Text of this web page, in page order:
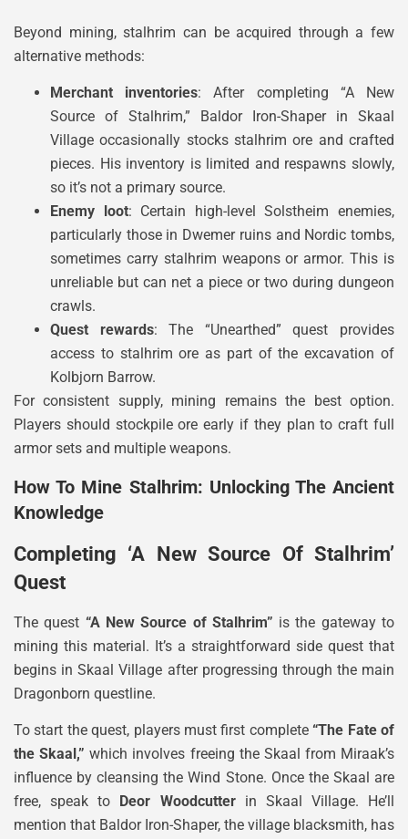
Beyond mining, stalhrim can be acquired through a few
alternative methods:
Merchant inventories: After completing “A New
Source of Stalhrim,” Baldor Iron-Shaper in Skaal
Village occasionally stocks stalhrim ore and crafted
pieces. His inventory is limited and respawns slowly,
so it’s not a primary source.
Enemy loot: Certain high-level Solstheim enemies,
particularly those in Dwemer ruins and Nordic tombs,
sometimes carry stalhrim weapons or armor. This is
unreliable but can net a piece or two during dungeon
crawls.
Quest rewards: The “Unearthed” quest provides
access to stalhrim ore as part of the excavation of
Kolbjorn Barrow.
For consistent supply, mining remains the best option.
Players should stockpile ore early if they plan to craft full
armor sets and multiple weapons.
How To Mine Stalhrim: Unlocking The Ancient
Knowledge
Completing ‘A New Source Of Stalhrim’
Quest
The quest “A New Source of Stalhrim” is the gateway to
mining this material. It’s a straightforward side quest that
begins in Skaal Village after progressing through the main
Dragonborn questline.
To start the quest, players must first complete “The Fate of
the Skaal,” which involves freeing the Skaal from Miraak’s
influence by cleansing the Wind Stone. Once the Skaal are
free, speak to Deor Woodcutterin Skaal Village. He’ll
mention that Baldor Iron-Shaper, the village blacksmith, has